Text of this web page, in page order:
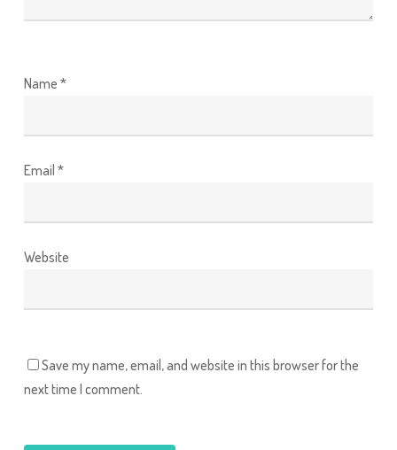
Name *
Email *
Website
Save my name, email, and website in this browser for the
next time I comment.